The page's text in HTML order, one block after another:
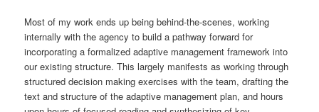
Most of my work ends up being behind-the-scenes, working
internally with the agency to build a pathway forward for
incorporating a formalized adaptive management framework into
our existing structure. This largely manifests as working through
structured decision making exercises with the team, drafting the
text and structure of the adaptive management plan, and hours